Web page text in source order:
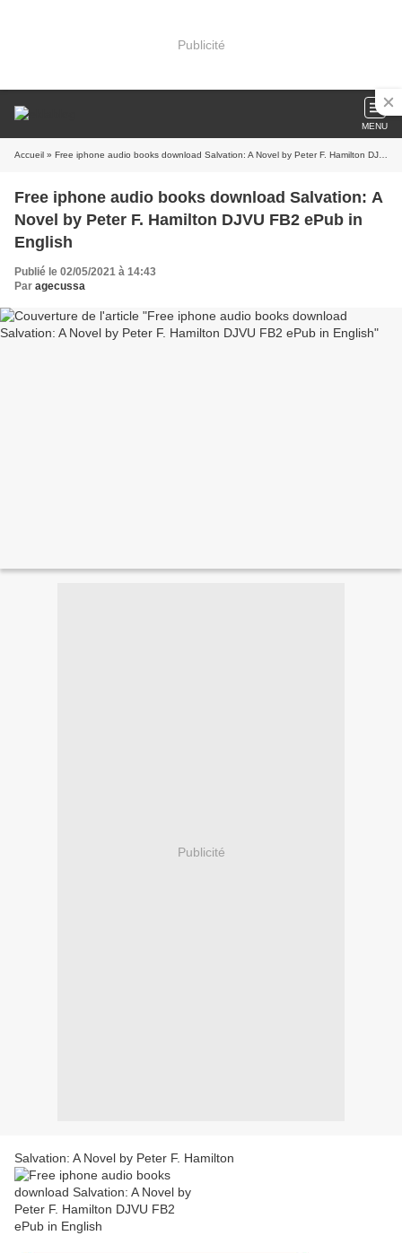
Publicité
MENU
Accueil » Free iphone audio books download Salvation: A Novel by Peter F. Hamilton DJVU FB2 ePub in English
Free iphone audio books download Salvation: A
Novel by Peter F. Hamilton DJVU FB2 ePub in
English
Publié le 02/05/2021 à 14:43
Par agecussa
Publicité
Salvation: A Novel by Peter F. Hamilton